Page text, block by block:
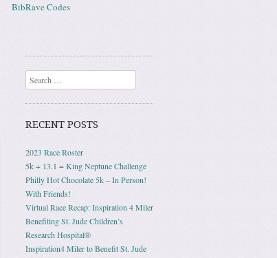
BibRave Codes
Search
RECENT POSTS
2023 Race Roster
5k + 13.1 = King Neptune Challenge
Philly Hot Chocolate 5k – In Person!
With Friends!
Virtual Race Recap: Inspiration 4 Miler
Benefiting St. Jude Children’s
Research Hospital®
Inspiration4 Miler to Benefit St. Jude